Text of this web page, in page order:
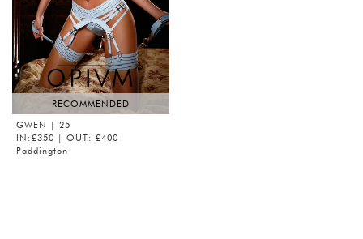
RECOMMENDED
GWEN | 25
IN:£350 | OUT: £400
Paddington